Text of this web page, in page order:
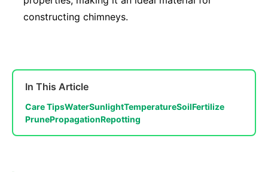
constructing chimneys.
In This Article
Care TipsWaterSunlightTemperatureSoilFertilize
PrunePropagationRepotting